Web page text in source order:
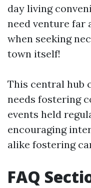
day living
need venture far
when seeking
town itself!
This central hub
needs fostering
events held
encouraging
alike fostering
FAQ